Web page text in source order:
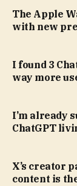
The Apple
with new
I found 3
way more
I’m already
ChatGPT
X’s creator
content is